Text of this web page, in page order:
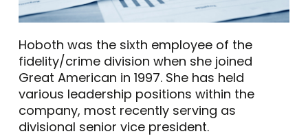
Hoboth was the sixth employee of the
fidelity/crime division when she joined
Great American in 1997. She has held
various leadership positions within the
company, most recently serving as
divisional senior vice president.